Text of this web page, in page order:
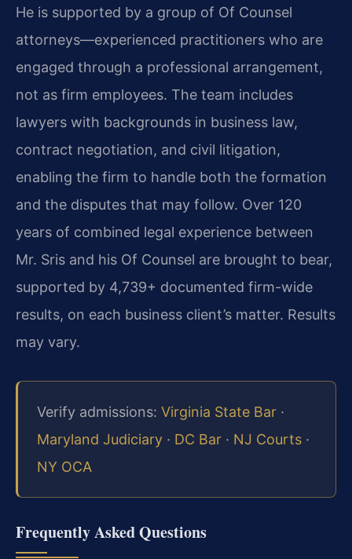
He is supported by a group of Of Counsel
attorneys—experienced practitioners who are
engaged through a professional arrangement,
not as firm employees. The team includes
lawyers with backgrounds in business law,
contract negotiation, and civil litigation,
enabling the firm to handle both the formation
and the disputes that may follow. Over 120
years of combined legal experience between
Mr. Sris and his Of Counsel are brought to bear,
supported by 4,739+ documented firm-wide
results, on each business client’s matter. Results
may vary.
Verify admissions: Virginia State Bar ·
Maryland Judiciary · DC Bar · NJ Courts ·
NY OCA
Frequently Asked Questions